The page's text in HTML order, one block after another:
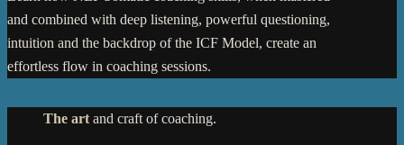
and combined with deep listening, powerful questioning,
intuition and the backdrop of the ICF Model, create an
effortless flow in coaching sessions.
The art and craft of coaching.